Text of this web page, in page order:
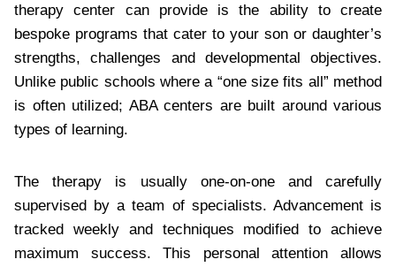
therapy center can provide is the ability to create
bespoke programs that cater to your son or daughter’s
strengths, challenges and developmental objectives.
Unlike public schools where a “one size fits all” method
is often utilized; ABA centers are built around various
types of learning.
The therapy is usually one-on-one and carefully
supervised by a team of specialists. Advancement is
tracked weekly and techniques modified to achieve
maximum success. This personal attention allows